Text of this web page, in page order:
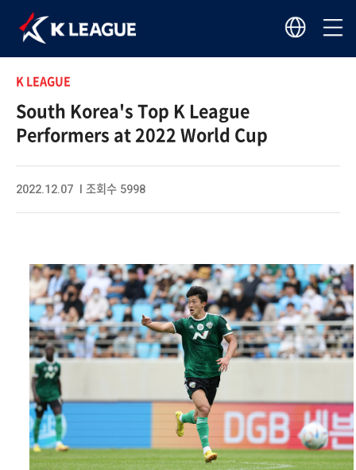
K LEAGUE
South Korea's Top K League
Performers at 2022 World Cup
2022.12.07 I 조회수 5998